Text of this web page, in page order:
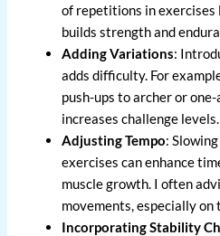
of repetitions in exercises
builds strength and
Adding Variations:
adds difficulty. For
push-ups to archer or
increases challenge levels.
Adjusting Tempo:
exercises can enhance
muscle growth. I often
movements, especially on
Incorporating Stability